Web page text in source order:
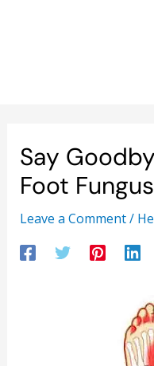
Say
Foot Fungus
Leave a Comment/